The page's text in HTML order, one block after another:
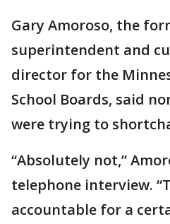
Gary Amoroso, the
superintendent and
director for the
School Boards, said
were trying to
“Absolutely not,”
telephone interview.
accountable for a